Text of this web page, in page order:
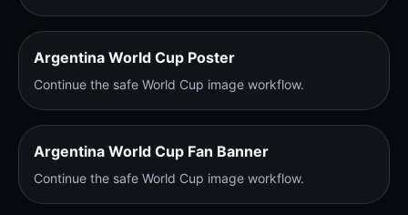
Argentina World Cup Poster
Continue the safe World Cup image workflow.
Argentina World Cup Fan Banner
Continue the safe World Cup image workflow.